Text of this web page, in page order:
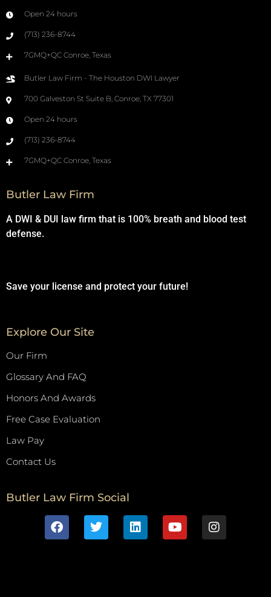
Open 24 hours
(713) 236-8744
7GMQ+QC Conroe, Texas
Butler Law Firm - The Houston DWI Lawyer
700 Galveston St Suite B, Conroe, TX 77301
Open 24 hours
(713) 236-8744
7GMQ+QC Conroe, Texas
Butler Law Firm
A DWI & DUI law firm that is 100% breath and blood test
defense.
Save your license and protect your future!
Explore Our Site
Our Firm
Glossary And FAQ
Honors And Awards
Free Case Evaluation
Law Pay
Contact Us
Butler Law Firm Social